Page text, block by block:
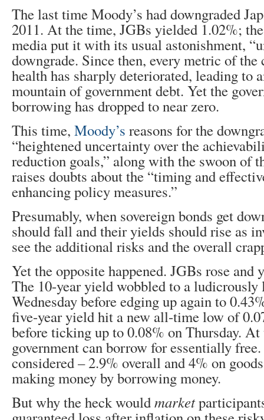
The last time Moody’s had downgraded
2011. At the time, JGBs yielded 1.02%;
media put it with its usual astonishment,
downgrade. Since then, every metric of the
health has sharply deteriorated, leading to
mountain of government debt. Yet the
borrowing has dropped to near zero.
This time, Moody’s reasons for the
“heightened uncertainty over the
reduction goals,” along with the swoon of
raises doubts about the “timing and
enhancing policy measures.”
Presumably, when sovereign bonds get
should fall and their yields should rise as
see the additional risks and the overall
Yet the opposite happened. JGBs rose and
The 10-year yield wobbled to a ludicrously
Wednesday before edging up again to
five-year yield hit a new all-time low of
before ticking up to 0.08% on Thursday. At
government can borrow for essentially
considered – 2.9% overall and 4% on
making money by borrowing money.
But why the heck wouldmarket